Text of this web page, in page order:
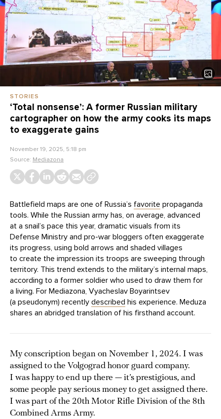
STORIES
‘Total nonsense’: A former Russian military
cartographer on how the army cooks its maps
to exaggerate gains
November 19, 2025, 5:18 pm
Source: Mediazona
Battlefield maps are one of Russia’s favorite propaganda
tools. While the Russian army has, on average, advanced
at a snail’s pace this year, dramatic visuals from its
Defense Ministry and pro-war bloggers often exaggerate
its progress, using bold arrows and shaded villages
to create the impression its troops are sweeping through
territory. This trend extends to the military’s internal maps,
according to a former soldier who used to draw them for
a living. For Mediazona, Vyacheslav Boyarintsev
(a pseudonym) recently described his experience. Meduza
shares an abridged translation of his firsthand account.
My conscription began on November 1, 2024. I was
assigned to the Volgograd honor guard company.
I was happy to end up there — it’s prestigious, and
some people pay serious money to get assigned there.
I was part of the 20th Motor Rifle Division of the 8th
Combined Arms Army.